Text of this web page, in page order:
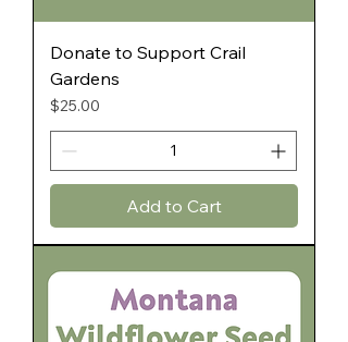
Donate to Support Crail
Gardens
Price
$25.00
Add to Cart